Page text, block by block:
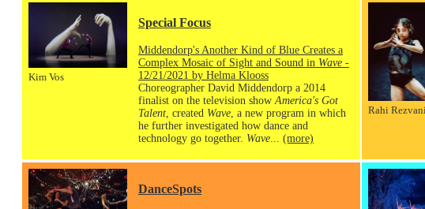
Kim Vos
Special Focus
Middendorp's Another Kind of Blue Creates a
Complex Mosaic of Sight and Sound in Wave -
12/21/2021 by Helma Klooss
Choreographer David Middendorp a 2014
finalist on the television show America's Got
Talent , created Wave , a new program in which
he further investigated how dance and
technology go together. Wave (more)
Rahi
DanceSpots